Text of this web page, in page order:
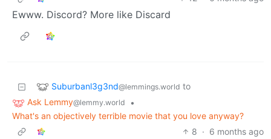
Ewww. Discord? More like Discard
Suburbanl3g3nd@lemmings.world to
Ask Lemmy@lemmy.world
•
What's an objectively terrible movie that you love anyway?
8 · 6 months ago